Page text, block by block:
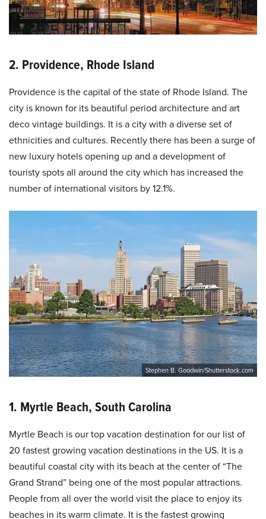
2. Providence, Rhode Island
Providence is the capital of the state of Rhode Island. The
city is known for its beautiful period architecture and art
deco vintage buildings. It is a city with a diverse set of
ethnicities and cultures. Recently there has been a surge of
new luxury hotels opening up and a development of
touristy spots all around the city which has increased the
number of international visitors by 12.1%.
Stephen B. Goodwin/Shutterstock.com
1. Myrtle Beach, South Carolina
Myrtle Beach is our top vacation destination for our list of
20 fastest growing vacation destinations in the US. It is a
beautiful coastal city with its beach at the center of “The
Grand Strand” being one of the most popular attractions.
People from all over the world visit the place to enjoy its
beaches in its warm climate. It is the fastest growing